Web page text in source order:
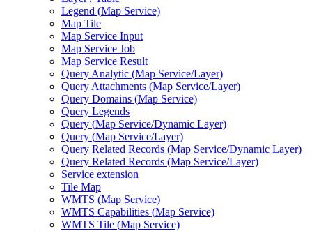
Legend (Map Service)
Map Tile
Map Service Input
Map Service Job
Map Service Result
Query Analytic (Map Service/Layer)
Query Attachments (Map Service/Layer)
Query Domains (Map Service)
Query Legends
Query (Map Service/Dynamic Layer)
Query (Map Service/Layer)
Query Related Records (Map Service/Dynamic Layer)
Query Related Records (Map Service/Layer)
Service extension
Tile Map
WMTS (Map Service)
WMTS Capabilities (Map Service)
WMTS Tile (Map Service)